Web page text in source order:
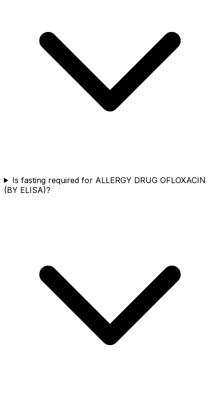
Is fasting required for ALLERGY DRUG OFLOXACIN
(BY ELISA)?